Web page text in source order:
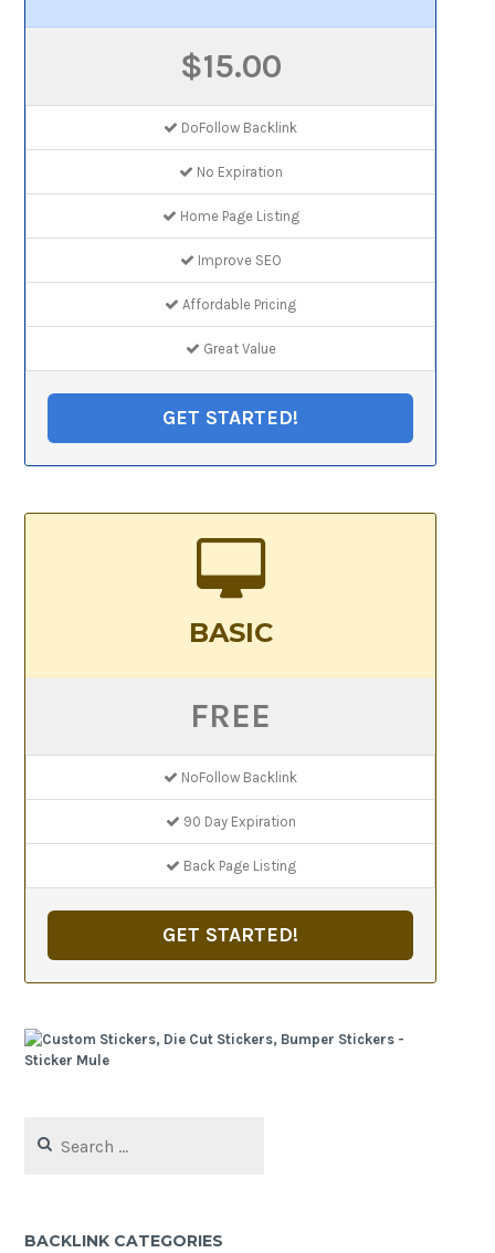
$15.00
DoFollow Backlink
No Expiration
Home Page Listing
Improve SEO
Affordable Pricing
Great Value
GET STARTED!
BASIC
FREE
NoFollow Backlink
90 Day Expiration
Back Page Listing
GET STARTED!
for:
BACKLINK CATEGORIES